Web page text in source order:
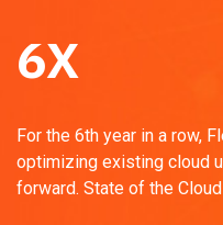
6X
For the 6th year in a row,
optimizing existing cloud
forward. State of the